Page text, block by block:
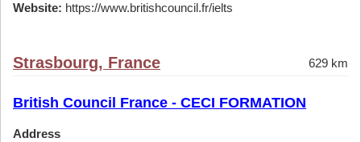
Website: https://www.britishcouncil.fr/ielts
Strasbourg, France 629 km
British Council France - CECI FORMATION
Address